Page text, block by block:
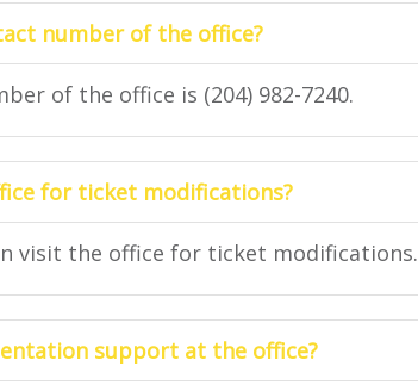
number of the office?
of the office is (204) 982-7240.
for ticket modifications?
visit the office for ticket modifications.
support at the office?